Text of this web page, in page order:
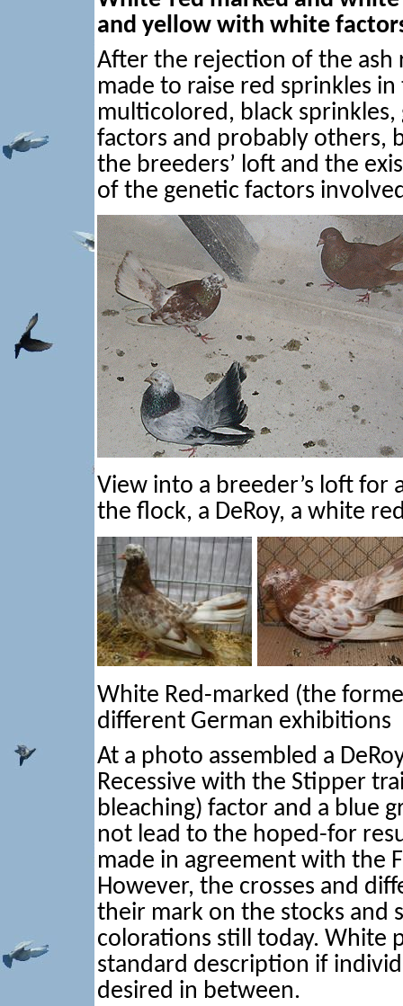
and yellow with white
After the rejection of the
made to raise red sprinkles
multicolored, black
factors and probably others,
the breeders’ loft and the
of the genetic factors
View into a breeder’s loft for
the flock, a DeRoy, a white
White Red-marked (the
different German exhibitions
At a photo assembled a
Recessive with the Stipper
bleaching) factor and a blue
not lead to the hoped-for
made in agreement with the
However, the crosses and
their mark on the stocks and
colorations still today. White
standard description if
desired in between.